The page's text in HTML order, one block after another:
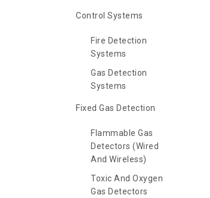
Control Systems
Fire Detection
Systems
Gas Detection
Systems
Fixed Gas Detection
Flammable Gas
Detectors (Wired
And Wireless)
Toxic And Oxygen
Gas Detectors